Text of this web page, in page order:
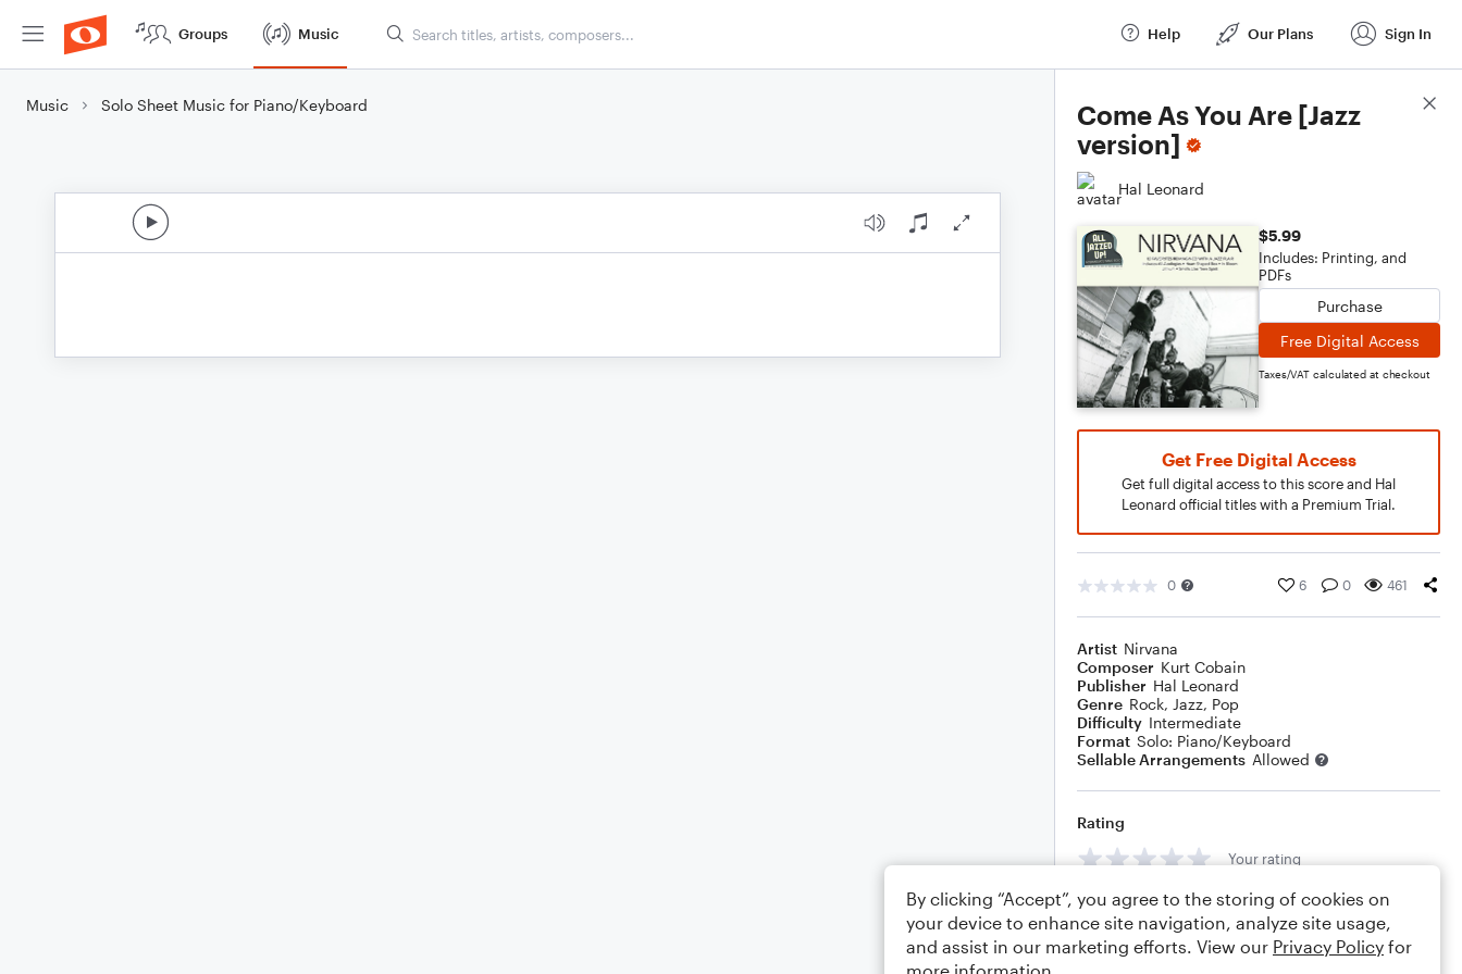
Groups Music Help Our Plans Sign In
Music Solo Sheet Music for Piano/Keyboard
Come As You Are [Jazz
version]
Hal Leonard
$5.99
Includes: Printing, and
PDFs
Purchase
Free Digital Access
Taxes/VAT calculated at checkout
Get Free Digital Access
Get full digital access to this score and Hal
Leonard official titles with a Premium Trial.
0 6 0 461
Artist Nirvana
Composer Kurt Cobain
Publisher Hal Leonard
Genre Rock, Jazz, Pop
Difficulty Intermediate
Format Solo: Piano/Keyboard
Sellable Arrangements Allowed
Rating
Your rating
Comments
Score Details
By clicking “Accept”, you agree to the storing of cookies on
your device to enhance site navigation, analyze site usage,
and assist in our marketing efforts. View our Privacy Policy for